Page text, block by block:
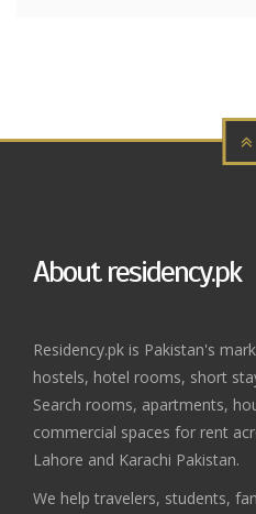
About residency.pk
Residency.pk is Pakistan's
hostels, hotel rooms, short
Search rooms, apartments,
commercial spaces for rent
Lahore and Karachi Pakistan.
We help travelers, students,